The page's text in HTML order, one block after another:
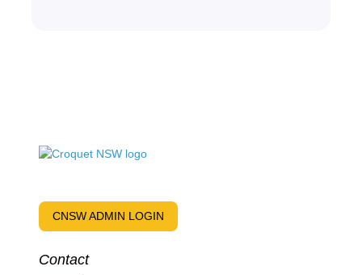
CNSW ADMIN LOGIN
Contact